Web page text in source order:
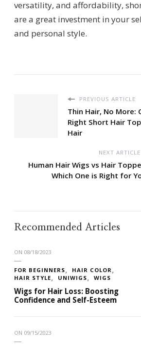
versatility, and affordability,
are a great investment in your
and personal style.
PREVIOUS ARTICLE
Thin Hair, No More:
Right Short Hair
Hair
NEXT ARTICLE
Human Hair Wigs vs Hair
Which One is Right for
Recommended Articles
ON 08/18/2023
FOR BEGINNERS
HAIR COLOR
HAIR STYLE
UNIWIGS WIGS
Wigs for Hair Loss: Boosting
Confidence and Self-Esteem
ON 09/15/2023